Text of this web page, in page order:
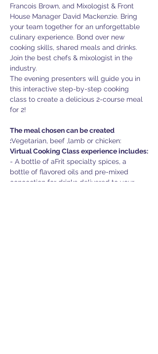
Francois Brown, and Mixologist & Front
House Manager David Mackenzie. Bring
your team together for an unforgettable
culinary experience. Bond over new
cooking skills, shared meals and drinks.
Join the best chefs & mixologist in the
The evening presenters will guide you in
this interactive step-by-step cooking
class to create a delicious 2-course meal
for 2!
The meal chosen can be created
:Vegetarian, beef ,lamb or chicken:
Virtual Cooking Class experience includes:
- A bottle of aFrit specialty spices, a
bottle of flavored oils and pre-mixed
concoction for drinks delivered to your